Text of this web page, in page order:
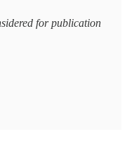
for publication